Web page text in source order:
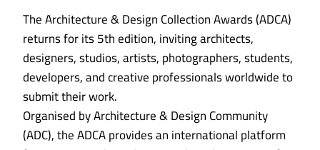
The Architecture & Design Collection Awards (ADCA)
returns for its 5th edition, inviting architects,
designers, studios, artists, photographers, students,
developers, and creative professionals worldwide to
submit their work.
Organised by Architecture & Design Community
(ADC), the ADCA provides an international platform